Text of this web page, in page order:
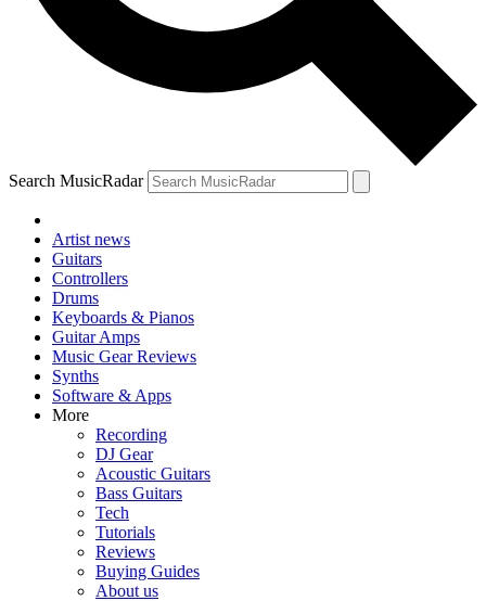
Search MusicRadar
Artist news
Guitars
Controllers
Drums
Keyboards & Pianos
Guitar Amps
Music Gear Reviews
Synths
Software & Apps
More
Recording
DJ Gear
Acoustic Guitars
Bass Guitars
Tech
Tutorials
Reviews
Buying Guides
About us